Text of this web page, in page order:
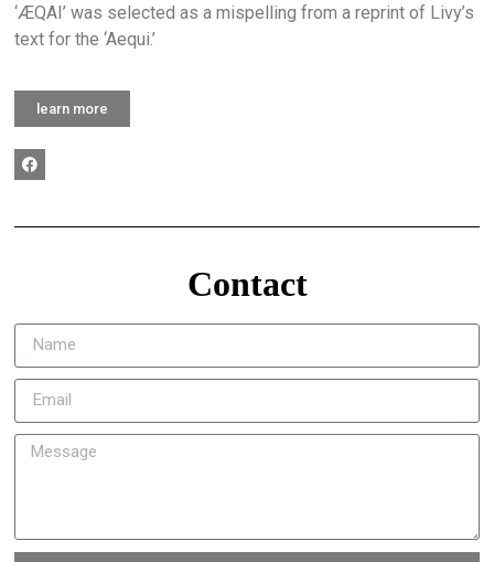
‘ÆQAI’ was selected as a mispelling from a reprint of Livy’s
text for the ‘Aequi.’
learn more
Contact